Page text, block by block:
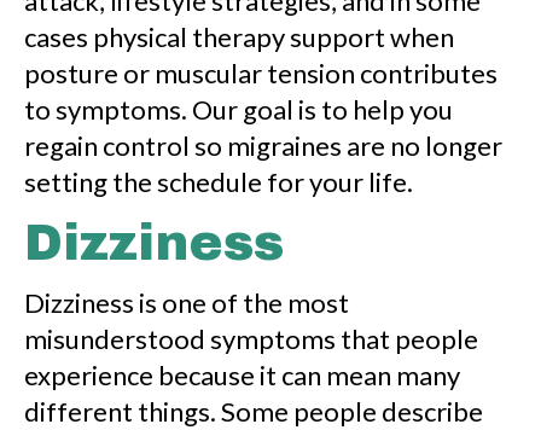
cases physical therapy support when
posture or muscular tension contributes
to symptoms. Our goal is to help you
regain control so migraines are no longer
setting the schedule for your life.
Dizziness
Dizziness is one of the most
misunderstood symptoms that people
experience because it can mean many
different things. Some people describe